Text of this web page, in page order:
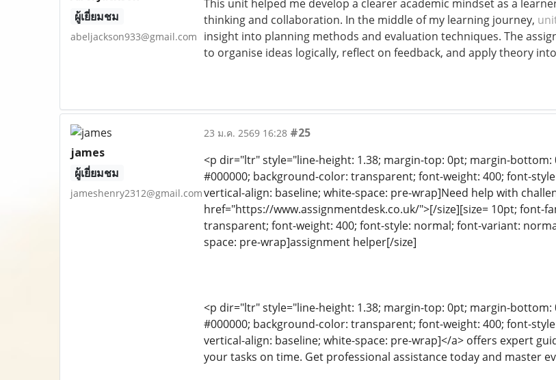
ผู้เยี่ยมชม
abeljackson933@gmail.com
This unit helped me develop a clearer academic mindset as a
thinking and collaboration. In the middle of my learning journey,
insight into planning methods and evaluation techniques. The
to organise ideas logically, reflect on feedback, and apply theory
james
ผู้เยี่ยมชม
jameshenry2312@gmail.com
23 ม.ค. 2569 16:28 #25
<p dir="ltr" style="line-height: 1.38; margin-top: 0pt; margin-
#000000; background-color: transparent; font-weight: 400; font-
vertical-align: baseline; white-space: pre-wrap]Need help with
href="https://www.assignmentdesk.co.uk/">[/size][size= 10pt; font-
transparent; font-weight: 400; font-style: normal; font-variant:
space: pre-wrap]assignment helper[/size]
<p dir="ltr" style="line-height: 1.38; margin-top: 0pt; margin-
#000000; background-color: transparent; font-weight: 400; font-
vertical-align: baseline; white-space: pre-wrap]</a> offers expert
your tasks on time. Get professional assistance today and master